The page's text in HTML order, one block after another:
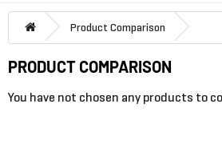
Product Comparison
PRODUCT COMPARISON
You have not chosen any products to